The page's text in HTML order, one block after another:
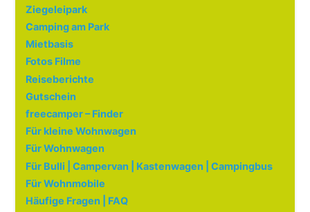
Ziegeleipark
Camping am Park
Mietbasis
Fotos Filme
Reiseberichte
Gutschein
freecamper – Finder
Für kleine Wohnwagen
Für Wohnwagen
Für Bulli | Campervan | Kastenwagen | Campingbus
Für Wohnmobile
Häufige Fragen | FAQ